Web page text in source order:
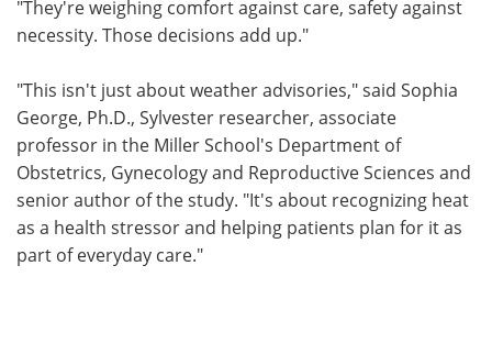
"They're weighing comfort against care, safety against
necessity. Those decisions add up."
"This isn't just about weather advisories," said Sophia
George, Ph.D., Sylvester researcher, associate
professor in the Miller School's Department of
Obstetrics, Gynecology and Reproductive Sciences and
senior author of the study. "It's about recognizing heat
as a health stressor and helping patients plan for it as
part of everyday care."